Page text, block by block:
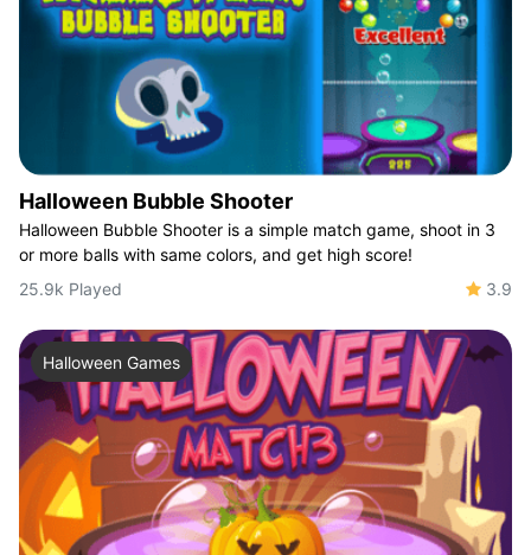
Halloween Bubble Shooter
Halloween Bubble Shooter is a simple match game, shoot in 3
or more balls with same colors, and get high score!
25.9k Played
3.9
Halloween Games